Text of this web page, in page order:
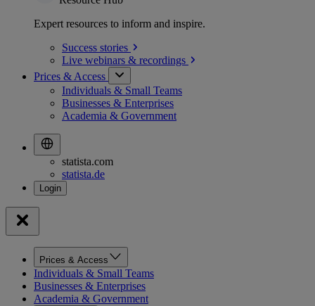
Expert resources to inform and inspire.
Success stories
Live webinars & recordings
Prices & Access
Individuals & Small Teams
Businesses & Enterprises
Academia & Government
statista.com
statista.de
Prices & Access
Individuals & Small Teams
Businesses & Enterprises
Academia & Government